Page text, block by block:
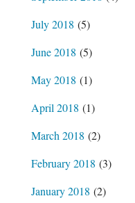
July 2018 (5)
June 2018 (5)
May 2018 (1)
April 2018 (1)
March 2018 (2)
February 2018 (3)
January 2018 (2)